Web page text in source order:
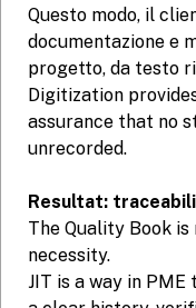
Questo modo, il
documentazione e
progetto, da testo
Digitization
assurance that no
unrecorded.
Resultat:
The Quality Book
necessity.
JIT is a way in